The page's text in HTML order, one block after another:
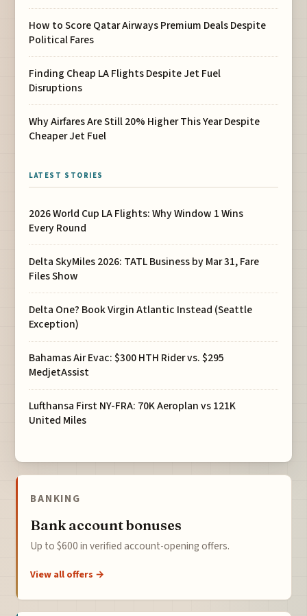
How to Score Qatar Airways Premium Deals Despite
Political Fares
Finding Cheap LA Flights Despite Jet Fuel
Disruptions
Why Airfares Are Still 20% Higher This Year Despite
Cheaper Jet Fuel
LATEST STORIES
2026 World Cup LA Flights: Why Window 1 Wins
Every Round
Delta SkyMiles 2026: TATL Business by Mar 31, Fare
Files Show
Delta One? Book Virgin Atlantic Instead (Seattle
Exception)
Bahamas Air Evac: $300 HTH Rider vs. $295
MedjetAssist
Lufthansa First NY-FRA: 70K Aeroplan vs 121K
United Miles
BANKING
Bank account bonuses
Up to $600 in verified account-opening offers.
View all offers →